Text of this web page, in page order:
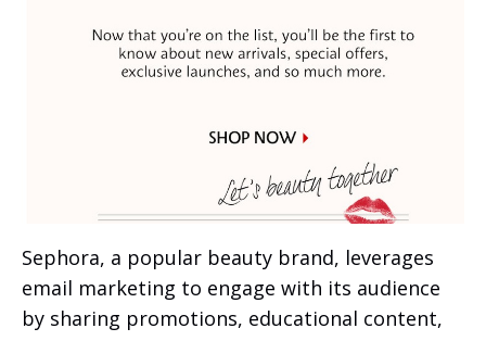
Sephora, a popular beauty brand, leverages
email marketing to engage with its audience
by sharing promotions, educational content,